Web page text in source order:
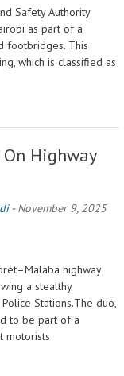
Safety Authority
as part of a
footbridges. This
which is classified as
On Highway
-November 9, 2025
highway
a stealthy
Stations.The duo,
to be part of a
motorists